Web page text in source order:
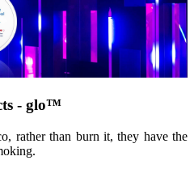
- glo™
rather than burn it, they have the